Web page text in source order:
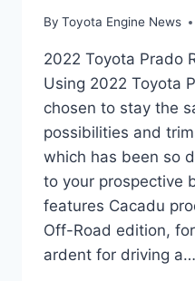
By Toyota Engine News
2022 Toyota Prado
Using 2022 Toyota
chosen to stay the
possibilities and
which has been so
to your prospective
features Cacadu
Off-Road edition,
ardent for driving a…